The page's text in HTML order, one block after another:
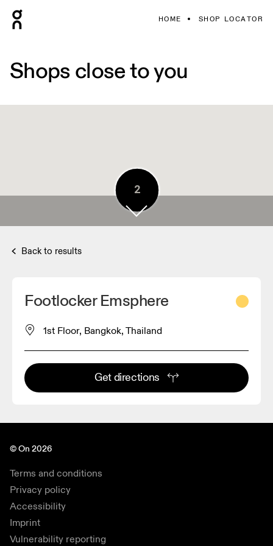
HOME SHOP LOCATOR
Shops close to you
5
5
2
Back to results
Footlocker Emsphere
1st Floor, Bangkok, Thailand
Get directions
© On 2026
Terms and conditions
Privacy policy
Accessibility
Imprint
Vulnerability reporting